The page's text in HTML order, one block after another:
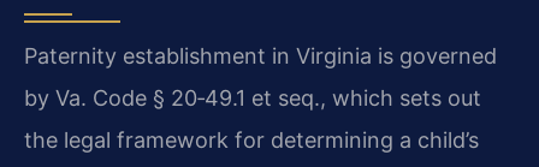
Paternity establishment in Virginia is governed
by Va. Code § 20‑49.1 et seq., which sets out
the legal framework for determining a child’s